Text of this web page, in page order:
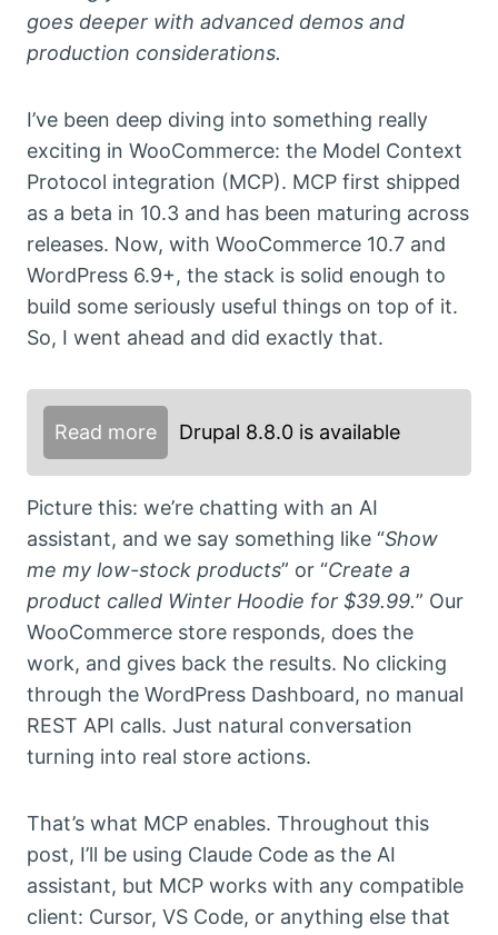
goes deeper with advanced demos and
production considerations.
I’ve been deep diving into something really
exciting in WooCommerce: the Model Context
Protocol integration (MCP). MCP first shipped
as a beta in 10.3 and has been maturing across
releases. Now, with WooCommerce 10.7 and
WordPress 6.9+, the stack is solid enough to
build some seriously useful things on top of it.
So, I went ahead and did exactly that.
Read more Drupal 8.8.0 is available
Picture this: we’re chatting with an AI
assistant, and we say something like “Show
me my low-stock products” or “Create a
product called Winter Hoodie for $39.99.” Our
WooCommerce store responds, does the
work, and gives back the results. No clicking
through the WordPress Dashboard, no manual
REST API calls. Just natural conversation
turning into real store actions.
That’s what MCP enables. Throughout this
post, I’ll be using Claude Code as the AI
assistant, but MCP works with any compatible
client: Cursor, VS Code, or anything else that